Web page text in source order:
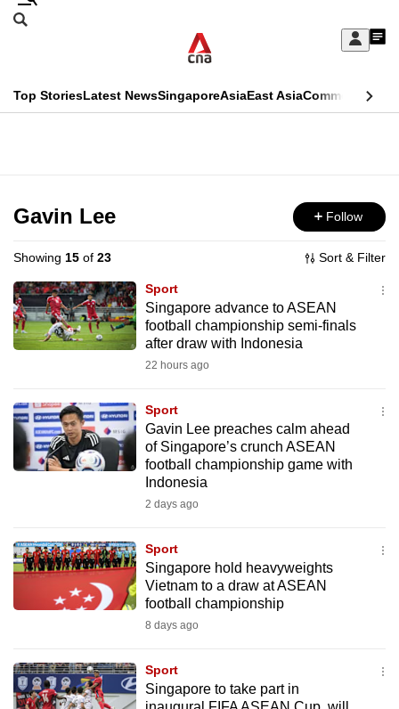
Skip
Sign
My
menu
Search
CNAR
Top StoriesLatest NewsSingaporeAsiaEast AsiaCommentary
Menu
Gavin Lee Follow
Showing 15 of 23 Sort & Filter
Sport
Singapore advance to ASEAN
football championship semi-finals
after draw with Indonesia
22 hours ago
Sport
Gavin Lee preaches calm ahead
of Singapore’s crunch ASEAN
football championship game with
Indonesia
2 days ago
Sport
Singapore hold heavyweights
Vietnam to a draw at ASEAN
football championship
8 days ago
Sport
Singapore to take part in
This
longer
supported
We
know
it's
to
switch
browsers
your
experience
with
be
fast,